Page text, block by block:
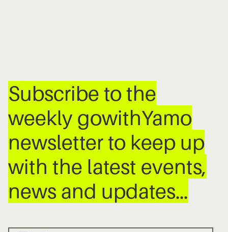
Subscribe to the
weekly gowithYamo
newsletter to keep up
with the latest events,
news and updates…